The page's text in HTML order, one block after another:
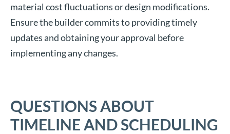
material cost fluctuations or design modifications.
Ensure the builder commits to providing timely
updates and obtaining your approval before
implementing any changes.
QUESTIONS ABOUT
TIMELINE AND SCHEDULING